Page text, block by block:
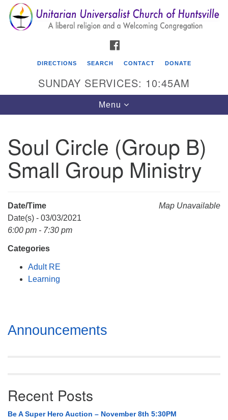
Search
for:
Search
Google
Map
Unitarian Universalist Church of Huntsville
3921 Broadmor Rd.
Huntsville AL, 35810
Mail To:
P. O. Box 5545
(256) 534-0508
DIRECTIONS SEARCH CONTACT DONATE
SUNDAY SERVICES: 10:45AM
Toggle
navigation
Menu
Soul Circle (Group B)
Small Group Ministry
Map Unavailable
Date/Time
Date(s) - 03/03/2021
6:00 pm - 7:30 pm
Categories
Adult RE
Learning
Section
Navigation
Announcements
Recent Posts
Be A Super Hero Auction – November 8th 5:30PM